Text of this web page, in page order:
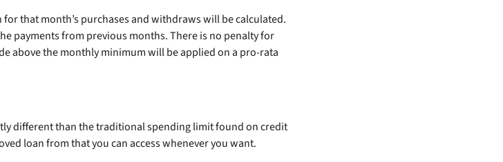
that month’s purchases and withdraws will be calculated.
payments from previous months. There is no penalty for
above the monthly minimum will be applied on a pro-rata
different than the traditional spending limit found on credit
loan fromthat you can access whenever you want.